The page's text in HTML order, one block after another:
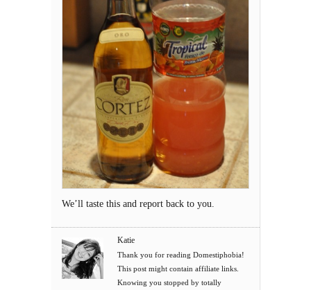
We’ll taste this and report back to you.
Katie
Thank you for reading Domestiphobia!
This post might contain affiliate links.
Knowing you stopped by totally